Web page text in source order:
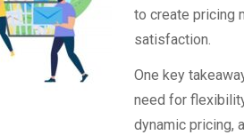
to create pricing
satisfaction.
One key
need for
dynamic pricing,